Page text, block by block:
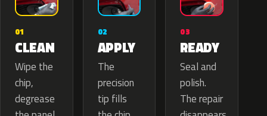
01
CLEAN
Wipe the
chip,
degrease
02
APPLY
The
precision
tip fills
03
READY
Seal and
polish.
The repair